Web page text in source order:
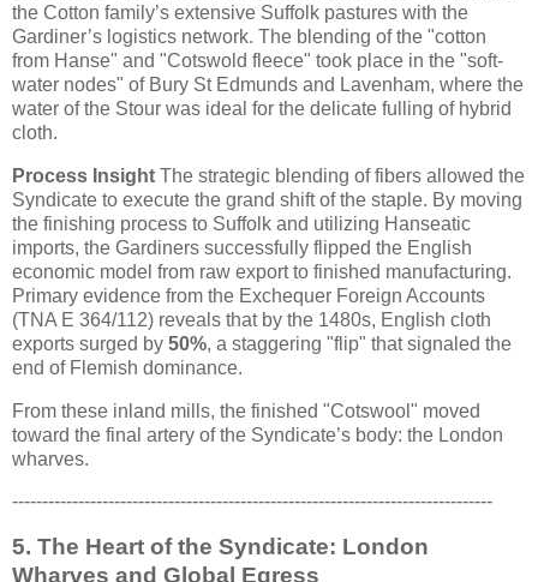
the Cotton family’s extensive Suffolk pastures with the
Gardiner’s logistics network. The blending of the "cotton
from Hanse" and "Cotswold fleece" took place in the "soft-
water nodes" of Bury St Edmunds and Lavenham, where the
water of the Stour was ideal for the delicate fulling of hybrid
cloth.
Process Insight The strategic blending of fibers allowed the
Syndicate to execute the grand shift of the staple. By moving
the finishing process to Suffolk and utilizing Hanseatic
imports, the Gardiners successfully flipped the English
economic model from raw export to finished manufacturing.
Primary evidence from the Exchequer Foreign Accounts
(TNA E 364/112) reveals that by the 1480s, English cloth
exports surged by 50%, a staggering "flip" that signaled the
end of Flemish dominance.
From these inland mills, the finished "Cotswool" moved
toward the final artery of the Syndicate’s body: the London
wharves.
--------------------------------------------------------------------------------
5. The Heart of the Syndicate: London
Wharves and Global Egress